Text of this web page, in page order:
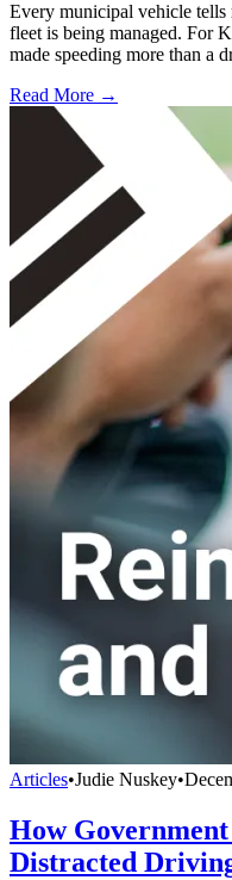
Every municipal vehicle tells
fleet is being managed. For
made speeding more than a
Read More →
Articles•Judie Nuskey•
How Government
Distracted